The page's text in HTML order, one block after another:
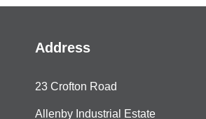
Address
23 Crofton Road
Allenby Industrial Estate